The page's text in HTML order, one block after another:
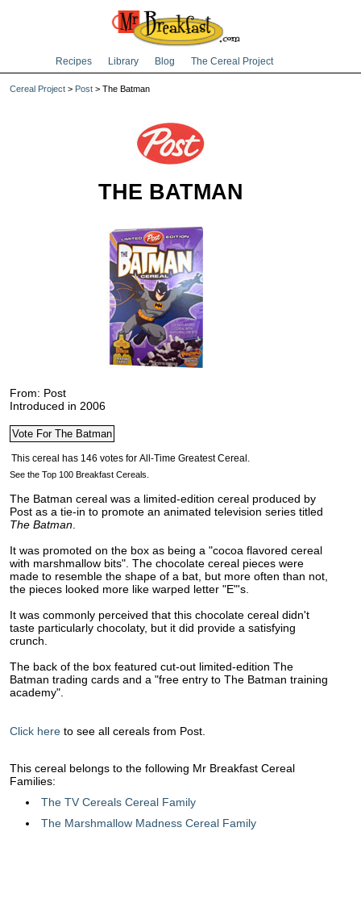
Recipes Library Blog The Cereal Project
Cereal Project > Post > The Batman
THE BATMAN
From: Post
Introduced in 2006
See the Top 100 Breakfast Cereals.
The Batman cereal was a limited-edition cereal produced by
Post as a tie-in to promote an animated television series titled
The Batman
It was promoted on the box as being a "cocoa flavored cereal
with marshmallow bits". The chocolate cereal pieces were
made to resemble the shape of a bat, but more often than not,
the pieces looked more like warped letter "E"'s.
It was commonly perceived that this chocolate cereal didn't
taste particularly chocolaty, but it did provide a satisfying
crunch.
The back of the box featured cut-out limited-edition The
Batman trading cards and a "free entry to The Batman training
academy".
Click here to see all cereals from Post.
This cereal belongs to the following Mr Breakfast Cereal
Families:
The TV Cereals Cereal Family
The Marshmallow Madness Cereal Family